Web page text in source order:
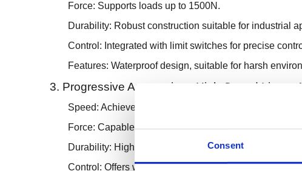
Consent
Force: Supports loads up to 1500N.
Durability: Robust construction suitable for industrial
Control: Integrated with limit switches for precise
Features: Waterproof design, suitable for harsh
3. Progressive Automations High-Speed Linear
Speed: Achieves speeds up to 75mm/s.
Force: Capable of handling loads up to 1000N.
Durability: High-grade aluminum construction.
Control: Offers wireless remote options.